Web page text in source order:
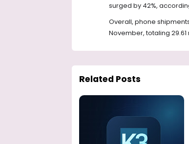
surged by 42%,
Overall, phone
November, totaling
Related Posts